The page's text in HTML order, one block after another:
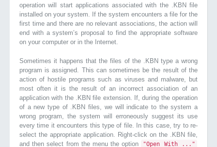
operation will start applications associated with the .KBN file
installed on your system. If the system encounters a file for the
first time and there are no relevant associations, the action will
end with a system’s proposal to find the appropriate software
on your computer or in the Internet.
Sometimes it happens that the files of the .KBN type a wrong
program is assigned. This can sometimes be the result of the
action of hostile programs such as viruses and malware, but
most often it is the result of an incorrect association of an
application with the .KBN file extension. If, during the operation
of a new type of .KBN files, we will indicate to the system a
wrong program, the system will erroneously suggest its use
every time it encounters this type of file. In this case, try to re-
select the appropriate application. Right-click on the .KBN file,
and then select from the menu the option
"Open With ..."